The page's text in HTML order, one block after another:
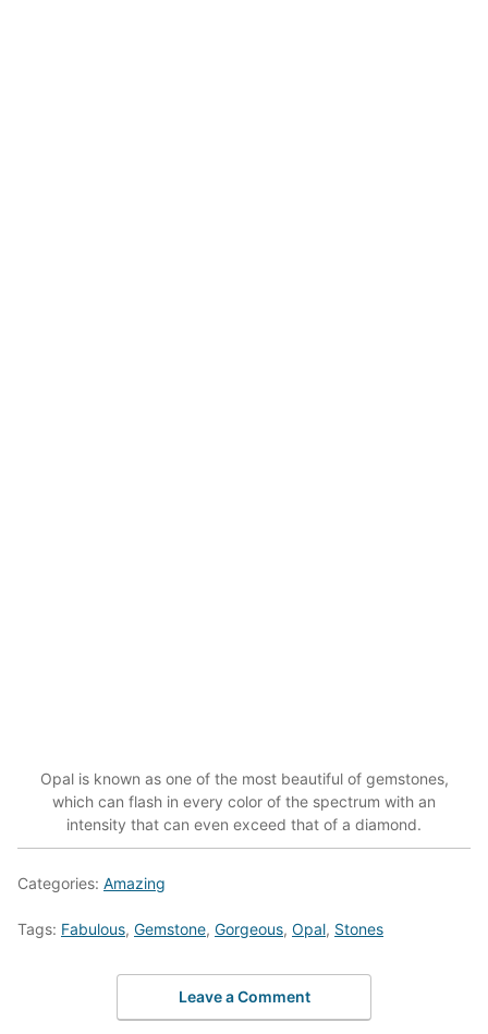
Opal is known as one of the most beautiful of gemstones,
which can flash in every color of the spectrum with an
intensity that can even exceed that of a diamond.
Categories: Amazing
Tags: Fabulous, Gemstone, Gorgeous, Opal, Stones
Leave a Comment